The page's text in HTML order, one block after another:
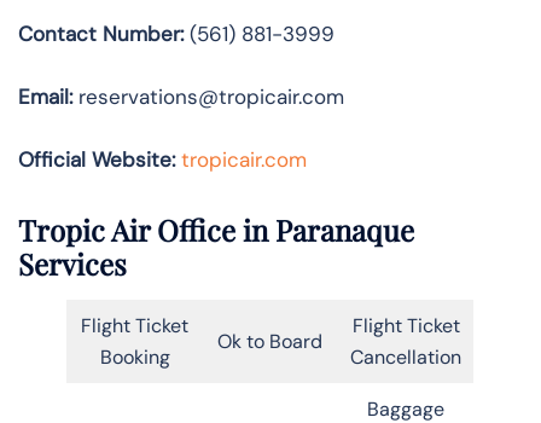
Contact Number:(561) 881-3999
Email:reservations@tropicair.com
Official Website: tropicair.com
Tropic Air Office in Paranaque
Services
Flight Ticket
Booking
Ok to Board
Flight Ticket
Cancellation
Baggage